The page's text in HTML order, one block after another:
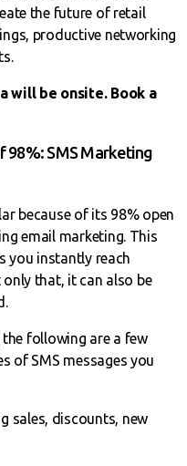
the future of retail
productive networking
will be onsite. Book a
98%: SMS Marketing
because of its 98% open
email marketing. This
you instantly reach
only that, it can also be
following are a few
of SMS messages you
sales, discounts, new